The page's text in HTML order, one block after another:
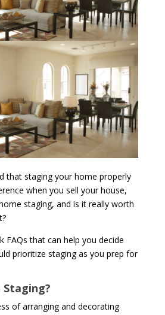
that staging your home properly
when you sell your house,
staging, and is it really worth
FAQs that can help you decide
prioritize staging as you prep for
of arranging and decorating